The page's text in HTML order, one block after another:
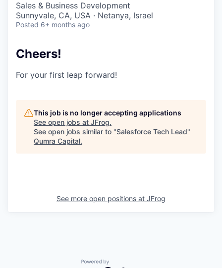
Sales & Business Development
Sunnyvale, CA, USA · Netanya, Israel
Posted 6+ months ago
Cheers!
For your first leap forward!
This job is no longer accepting applications
See open jobs at JFrog.
See open jobs similar to "Salesforce Tech Lead"
Qumra Capital.
See more open positions at JFrog
Powered by Getro.com